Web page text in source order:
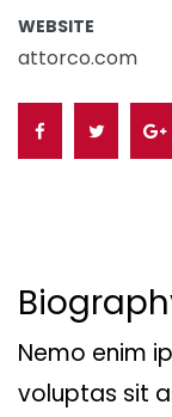
WEBSITE
attorco.com
Nemo enim
voluptas sit